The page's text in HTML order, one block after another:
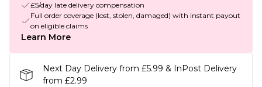
£5/day late delivery compensation
Full order coverage (lost, stolen, damaged) with instant payout
on eligible claims
Learn More
Next Day Delivery from £5.99 & InPost Delivery
from £2.99